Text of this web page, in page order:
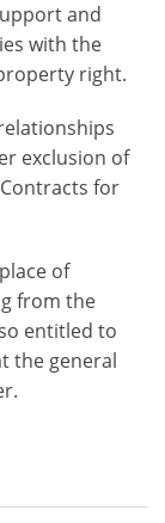
and
with the
right.
exclusion of
for
of
from the
entitled to
the general